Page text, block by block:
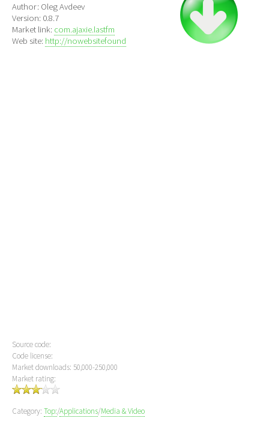
Author: Oleg Avdeev
Version: 0.8.7
Market link: com.ajaxie.lastfm
Web site: http://nowebsitefound
Source code:
Code license:
Market downloads: 50,000-250,000
Market rating:
Category: Top:/Applications/Media & Video